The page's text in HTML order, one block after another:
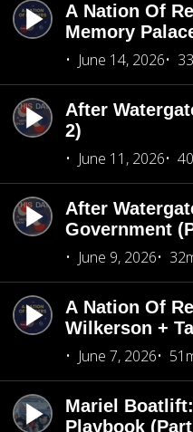
A Nation Of
Memory
June 14, 2026
After
2)
June 11, 2026
After
Government
June 9, 2026
A Nation Of
Wilkerson +
June 7, 2026
Mariel
Playbook